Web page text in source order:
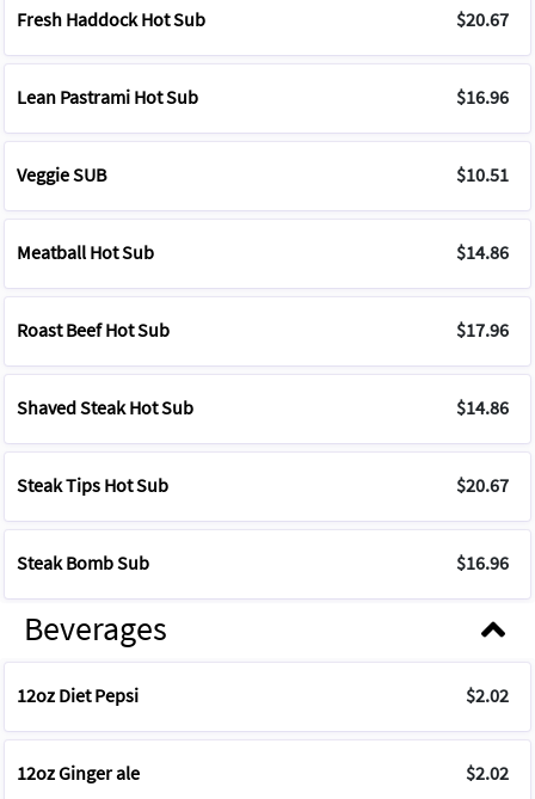
Fresh Haddock Hot Sub $20.67
Lean Pastrami Hot Sub $16.96
Meatball Hot Sub $14.86
Roast Beef Hot Sub $17.96
Shaved Steak Hot Sub $14.86
Steak Tips Hot Sub $20.67
Steak Bomb Sub $16.96
Veggie SUB $10.51
Beverages
12oz Diet Pepsi $2.02
12oz Ginger ale $2.02